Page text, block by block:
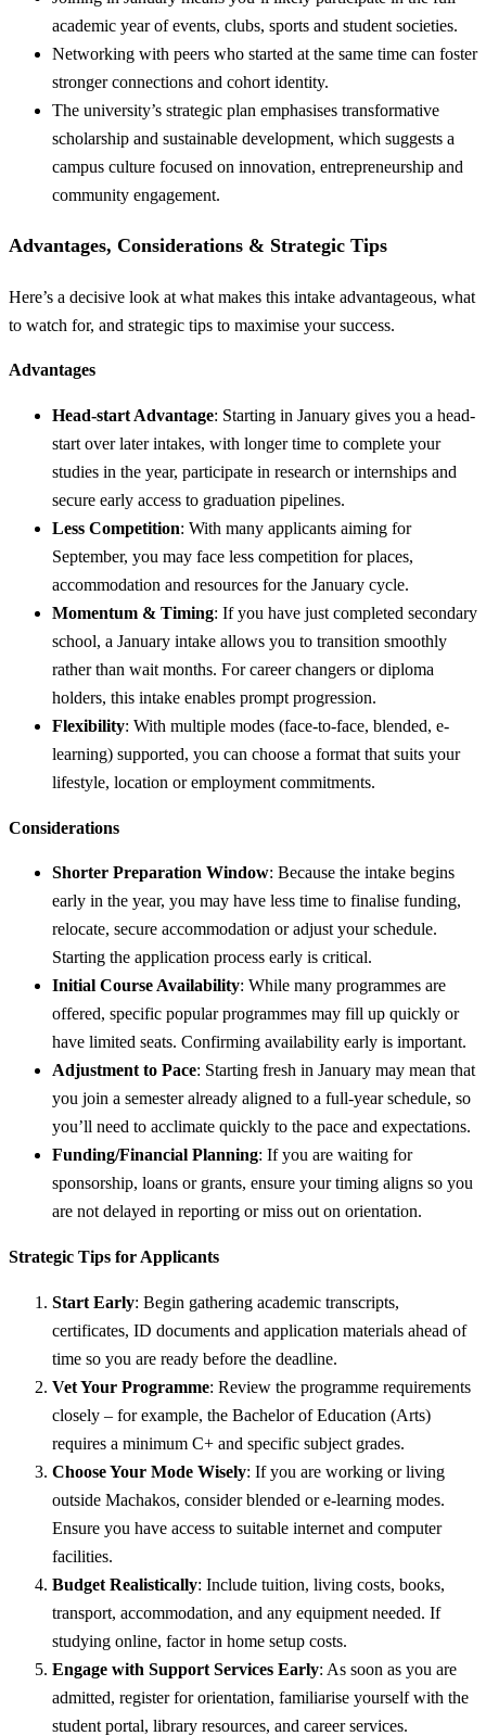
academic year of events, clubs, sports and student societies.
Networking with peers who started at the same time can foster
stronger connections and cohort identity.
The university’s strategic plan emphasises transformative
scholarship and sustainable development, which suggests a
campus culture focused on innovation, entrepreneurship and
community engagement.
Advantages, Considerations & Strategic Tips
Here’s a decisive look at what makes this intake advantageous, what
to watch for, and strategic tips to maximise your success.
Advantages
Head-start Advantage: Starting in January gives you a head-
start over later intakes, with longer time to complete your
studies in the year, participate in research or internships and
secure early access to graduation pipelines.
Less Competition: With many applicants aiming for
September, you may face less competition for places,
accommodation and resources for the January cycle.
Momentum & Timing: If you have just completed secondary
school, a January intake allows you to transition smoothly
rather than wait months. For career changers or diploma
holders, this intake enables prompt progression.
Flexibility: With multiple modes (face-to-face, blended, e-
learning) supported, you can choose a format that suits your
lifestyle, location or employment commitments.
Considerations
Shorter Preparation Window: Because the intake begins
early in the year, you may have less time to finalise funding,
relocate, secure accommodation or adjust your schedule.
Starting the application process early is critical.
Initial Course Availability: While many programmes are
offered, specific popular programmes may fill up quickly or
have limited seats. Confirming availability early is important.
Adjustment to Pace: Starting fresh in January may mean that
you join a semester already aligned to a full-year schedule, so
you’ll need to acclimate quickly to the pace and expectations.
Funding/Financial Planning: If you are waiting for
sponsorship, loans or grants, ensure your timing aligns so you
are not delayed in reporting or miss out on orientation.
Strategic Tips for Applicants
Start Early: Begin gathering academic transcripts,
certificates, ID documents and application materials ahead of
time so you are ready before the deadline.
Vet Your Programme: Review the programme requirements
closely – for example, the Bachelor of Education (Arts)
requires a minimum C+ and specific subject grades.
Choose Your Mode Wisely: If you are working or living
outside Machakos, consider blended or e-learning modes.
Ensure you have access to suitable internet and computer
facilities.
Budget Realistically: Include tuition, living costs, books,
transport, accommodation, and any equipment needed. If
studying online, factor in home setup costs.
Engage with Support Services Early: As soon as you are
admitted, register for orientation, familiarise yourself with the
student portal, library resources, and career services.